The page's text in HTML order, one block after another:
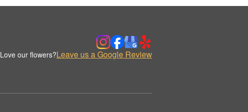
Love our flowers?Leave us a Google Review